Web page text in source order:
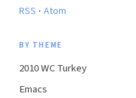
RSS · Atom
BY THEME
2010 WC Turkey
Emacs